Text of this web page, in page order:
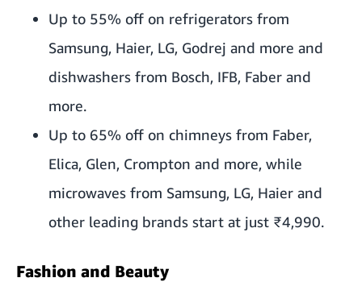
Up to 55% off on refrigerators from
Samsung, Haier, LG, Godrej and more and
dishwashers from Bosch, IFB, Faber and
more.
Up to 65% off on chimneys from Faber,
Elica, Glen, Crompton and more, while
microwaves from Samsung, LG, Haier and
other leading brands start at just ₹4,990.
Fashion and Beauty